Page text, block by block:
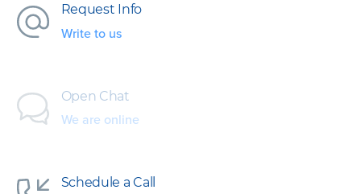
Request Info
Write to us
Open Chat
We are online
Schedule a Call